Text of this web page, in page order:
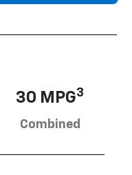
30 MPG3
Combined